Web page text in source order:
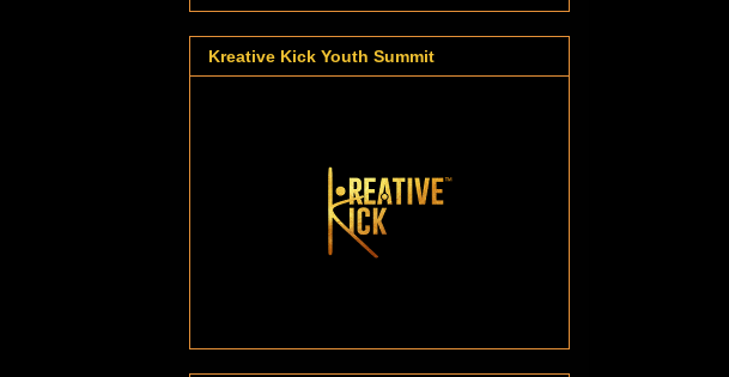
Kreative Kick Youth Summit